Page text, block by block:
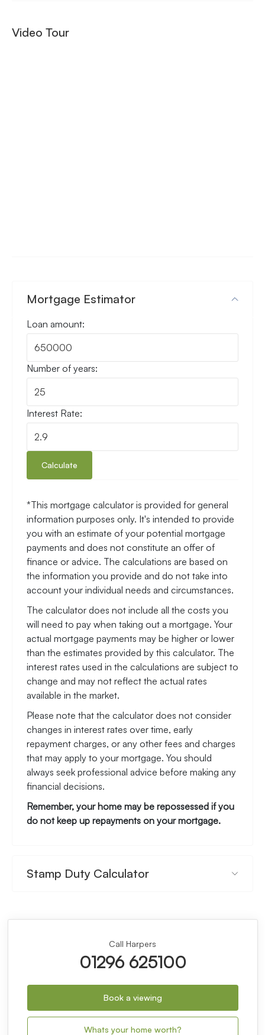
Video Tour
Mortgage Estimator
Loan amount:
Number of years:
Interest Rate:
Calculate
*This mortgage calculator is provided for general
information purposes only. It's intended to provide
you with an estimate of your potential mortgage
payments and does not constitute an offer of
finance or advice. The calculations are based on
the information you provide and do not take into
account your individual needs and circumstances.
The calculator does not include all the costs you
will need to pay when taking out a mortgage. Your
actual mortgage payments may be higher or lower
than the estimates provided by this calculator. The
interest rates used in the calculations are subject to
change and may not reflect the actual rates
available in the market.
Please note that the calculator does not consider
changes in interest rates over time, early
repayment charges, or any other fees and charges
that may apply to your mortgage. You should
always seek professional advice before making any
financial decisions.
Remember, your home may be repossessed if you
do not keep up repayments on your mortgage.
Stamp Duty Calculator
Call Harpers
01296 625100
Book a viewing
Whats your home worth?